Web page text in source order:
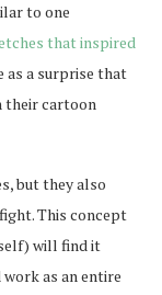
to one
that inspired
as a surprise that
their cartoon
but they also
This concept
will find it
as an entire